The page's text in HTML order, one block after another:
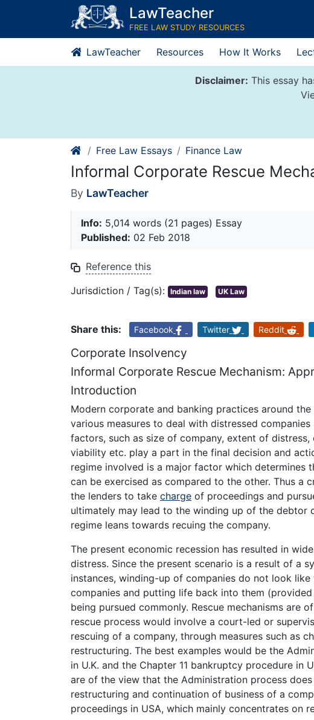
content
LawTeacher
FREE LAW STUDY RESOURCES
LawTeacher Resources How It Works
Disclaimer: This essay
Free Law Essays Finance Law
Informal Corporate Rescue
By LawTeacher
Info: 5,014 words (21 pages) Essay
Published: 02 Feb 2018
Reference this
Jurisdiction / Tag(s): Indian law UK Law
Share this: Facebook Twitter Reddit
Corporate Insolvency
Informal Corporate Rescue Mechanism:
Introduction
Modern corporate and banking practices around
various measures to deal with distressed
factors, such as size of company, extent of
viability etc. play a part in the final decision and
regime involved is a major factor which determines
can be exercised as compared to the other. Thus a
the lenders to take charge of proceedings and
ultimately may lead to the winding up of the debtor
regime leans towards recuing the company.
The present economic recession has resulted in
distress. Since the present scenario is a result of a
instances, winding-up of companies do not look
companies and putting life back into them
being pursued commonly. Rescue mechanisms are
rescue process would involve a court-led or
rescuing of a company, through measures such as
restructuring. The best examples would be the
in U.K. and the Chapter 11 bankruptcy procedure in
are of the view that the Administration process
restructuring and continuation of business of a
proceedings in USA, which mainly concentrates on